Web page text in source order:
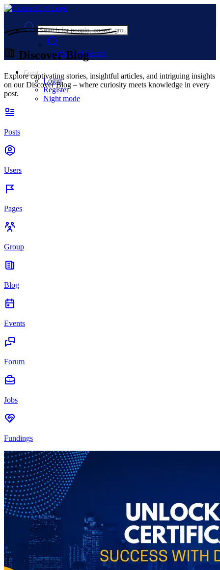
Advanced Search
Guest
Login
Register
Night mode
Discover Blog
Explore captivating stories, insightful articles, and intriguing insights
on our Discover Blog – where curiosity meets knowledge in every
post.
Posts
Users
Pages
Group
Blog
Events
Forum
Jobs
Fundings